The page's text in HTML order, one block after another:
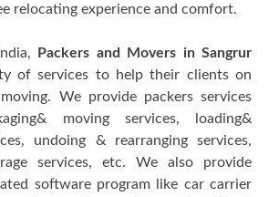
relocating experience and comfort.
Packers and Movers in Sangrur
of services to help their clients on
We provide packers services
moving services, loading&
undoing & rearranging services,
services, etc. We also provide
software program like car carrier